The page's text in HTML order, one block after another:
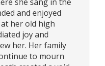
and enjoyed
her old high
joy and
her. Her family
to mourn